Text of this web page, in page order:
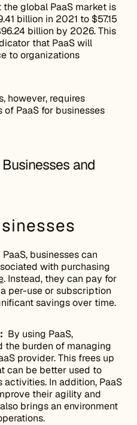
the global PaaS market is
billion in 2021 to $57.15
billion by 2026. This
that PaaS will
to organizations
however, requires
PaaS for businesses
and
PaaS, businesses can
with purchasing
. Instead, they can pay for
per-use or subscription
savings over time.
By using PaaS,
the burden of managing
provider. This frees up
can be better used to
activities. In addition, PaaS
their agility and
brings an environment